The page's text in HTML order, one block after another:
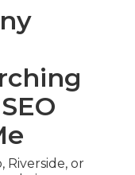
Riverside, or